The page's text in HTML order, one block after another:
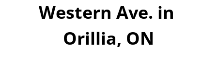
Western Ave. in
Orillia, ON